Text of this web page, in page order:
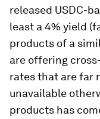
released USDC-
least a 4% yield
products of a
are offering
rates that are far
unavailable
products has